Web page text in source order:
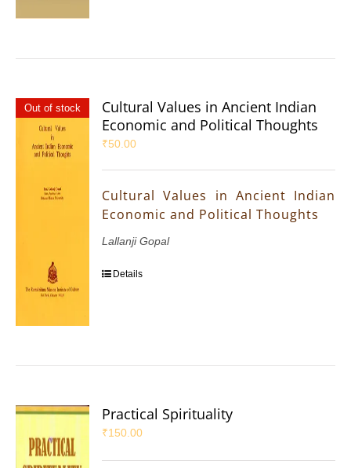
Out of stock
Cultural Values in Ancient Indian
Economic and Political Thoughts
₹50.00
Cultural Values in Ancient Indian
Economic and Political Thoughts
Lallanji Gopal
Details
Practical Spirituality
₹150.00